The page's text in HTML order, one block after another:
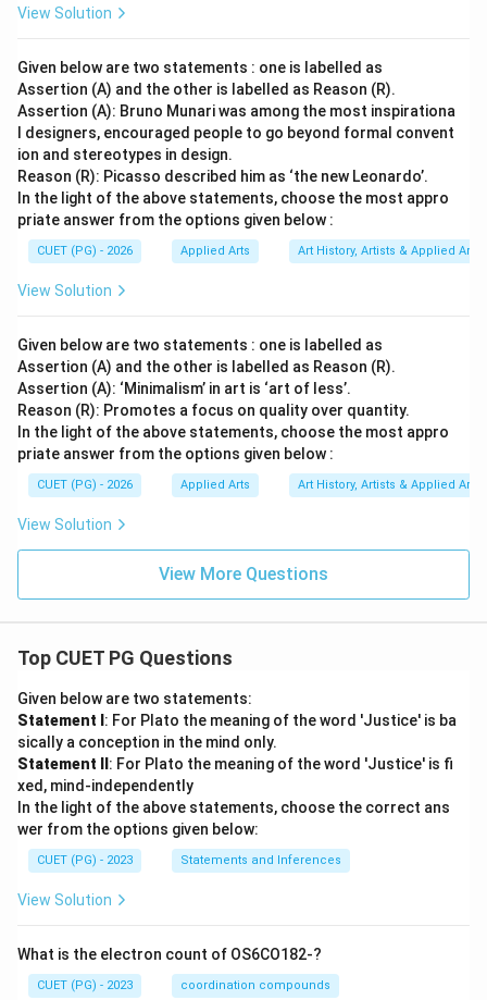
\boxed{(2)}
(2 )
Download Solution in PDF
View Solution
Given below are two statements : one is labelled as
Assertion (A) and the other is labelled as Reason (R).
Assertion (A): Bruno Munari was among the most inspirationa
l designers, encouraged people to go beyond formal convent
ion and stereotypes in design.
Reason (R): Picasso described him as ‘the new Leonardo’.
In the light of the above statements, choose the most appro
priate answer from the options given below :
CUET (PG) - 2026 Applied Arts Art History, Artists & Applied
View Solution
Given below are two statements : one is labelled as
Assertion (A) and the other is labelled as Reason (R).
Assertion (A): ‘Minimalism’ in art is ‘art of less’.
Reason (R): Promotes a focus on quality over quantity.
In the light of the above statements, choose the most appro
priate answer from the options given below :
CUET (PG) - 2026 Applied Arts Art History, Artists & Applied
View Solution
View More Questions
Top CUET PG Questions
Given below are two statements:
Statement I : For Plato the meaning of the word 'Justice' is ba
sically a conception in the mind only.
Statement II : For Plato the meaning of the word 'Justice' is fi
xed, mind-independently
In the light of the above statements, choose the correct ans
wer from the options given below:
CUET (PG) - 2023 Statements and Inferences
View Solution
What is the electron count of OS6CO182-?
CUET (PG) - 2023 coordination compounds